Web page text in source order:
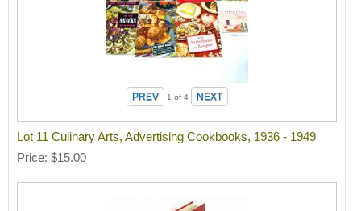
1 of 4
Lot 11 Culinary Arts, Advertising Cookbooks, 1936 - 1949
Price $15.00